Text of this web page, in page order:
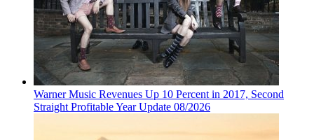
Warner Music Revenues Up 10 Percent in 2017, Second
Straight Profitable Year Update 08/2026